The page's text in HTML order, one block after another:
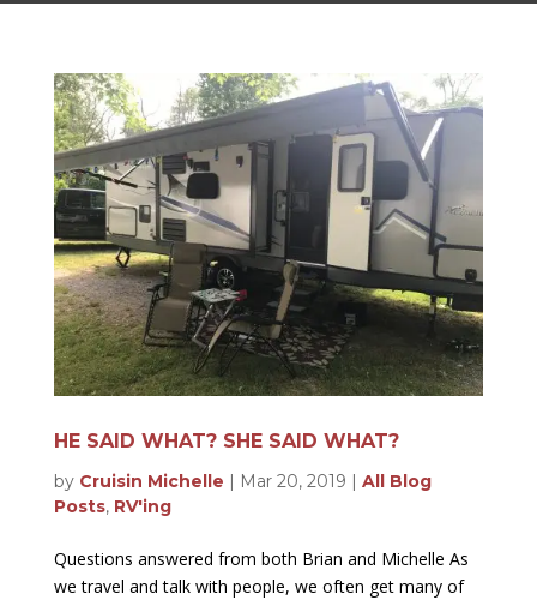
HE SAID WHAT? SHE SAID WHAT?
by Cruisin Michelle | Mar 20, 2019 | All Blog
Posts, RV'ing
Questions answered from both Brian and Michelle As
we travel and talk with people, we often get many of